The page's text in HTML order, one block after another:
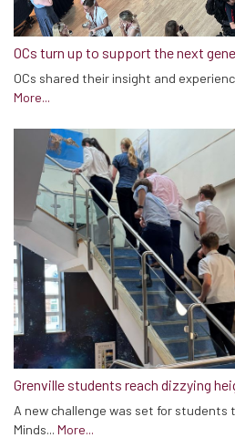
OCs turn up to support the next
OCs shared their insight and
More...
Grenville students reach dizzying
A new challenge was set for
Minds... More...